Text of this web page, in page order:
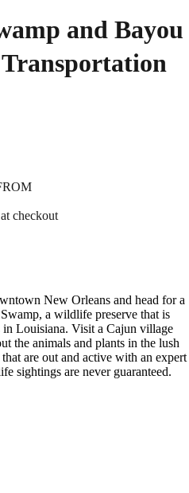
and Bayou
checkout
New Orleans and head for a
a wildlife preserve that is
in Louisiana. Visit a Cajun village
the animals and plants in the lush
are out and active with an expert
sightings are never guaranteed.